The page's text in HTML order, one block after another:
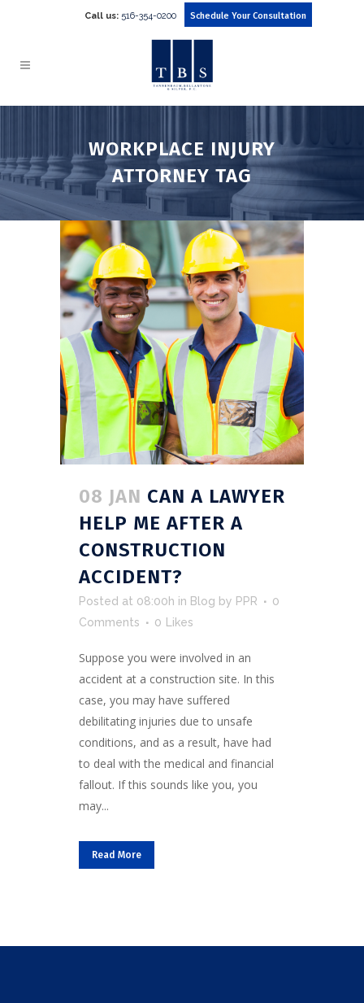
Call us: 516-354-0200 Schedule Your Consultation
WORKPLACE INJURY
ATTORNEY TAG
08 JAN CAN A LAWYER
HELP ME AFTER A
CONSTRUCTION
ACCIDENT?
Posted at 08:00h in Blog by PPR
0
Comments
0 Likes
Suppose you were involved in an
accident at a construction site. In this
case, you may have suffered
debilitating injuries due to unsafe
conditions, and as a result, have had
to deal with the medical and financial
fallout. If this sounds like you, you
may...
Read More